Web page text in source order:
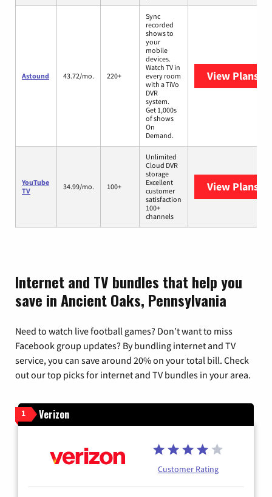
Astound 43.72/mo. 220+
Sync
recorded
shows to
your
mobile
devices.
Watch TV in
every room
with a TiVo
DVR
system.
Get 1,000s
of shows
On
Demand.
View Plans
YouTube
TV
34.99/mo. 100+
Unlimited
Cloud DVR
storage
Excellent
customer
satisfaction
100+
channels
View Plans
Internet and TV bundles that help you
save in Ancient Oaks, Pennsylvania
Need to watch live football games? Don’t want to miss
Facebook group updates? By bundling internet and TV
service, you can save around 20% on your total bill. Check
out our top picks for internet and TV bundles in your area.
1 Verizon
Customer Rating